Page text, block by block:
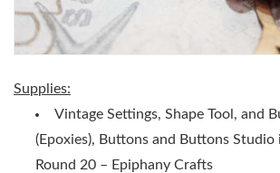
Supplies:
Vintage Settings, Shape Tool, and
(Epoxies), Buttons and Buttons Studio
Round 20 – Epiphany Crafts